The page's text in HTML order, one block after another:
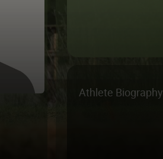
Athlete Biography